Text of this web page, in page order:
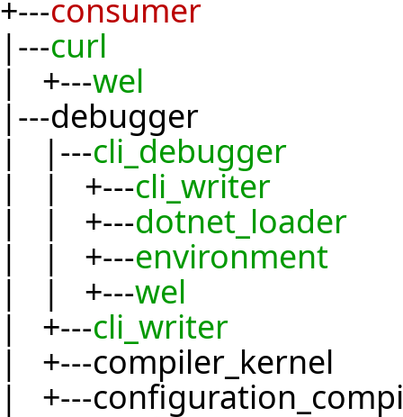
+---consumer
|---curl
| +---wel
|---debugger
| |---cli_debugger
| | +---cli_writer
| | +---dotnet_loader
| | +---environment
| | +---wel
| +---cli_writer
| +---compiler_kernel
| +---